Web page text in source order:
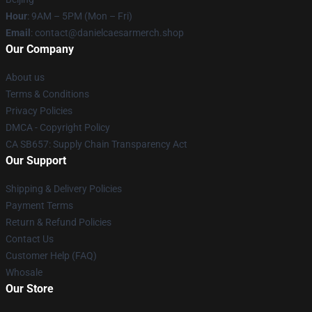
Hour: 9AM – 5PM (Mon – Fri)
Email : contact@danielcaesarmerch.shop
Our Company
About us
Terms & Conditions
Privacy Policies
DMCA - Copyright Policy
CA SB657: Supply Chain Transparency Act
Our Support
Shipping & Delivery Policies
Payment Terms
Return & Refund Policies
Contact Us
Customer Help (FAQ)
Whosale
Our Store